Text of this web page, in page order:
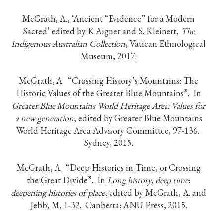
McGrath, A., ‘Ancient “Evidence” for a Modern
Sacred’ edited by K.Aigner and S. Kleinert, The
Indigenous Australian Collection, Vatican Ethnological
Museum, 2017.
McGrath, A. “Crossing History’s Mountains: The
Historic Values of the Greater Blue Mountains”. In
Greater Blue Mountains World Heritage Area: Values for
a new generation, edited by Greater Blue Mountains
World Heritage Area Advisory Committee, 97-136.
Sydney, 2015.
McGrath, A. “Deep Histories in Time, or Crossing
the Great Divide”. In Long history, deep time:
deepening histories of place, edited by McGrath, A. and
Jebb, M, 1-32. Canberra: ANU Press, 2015.